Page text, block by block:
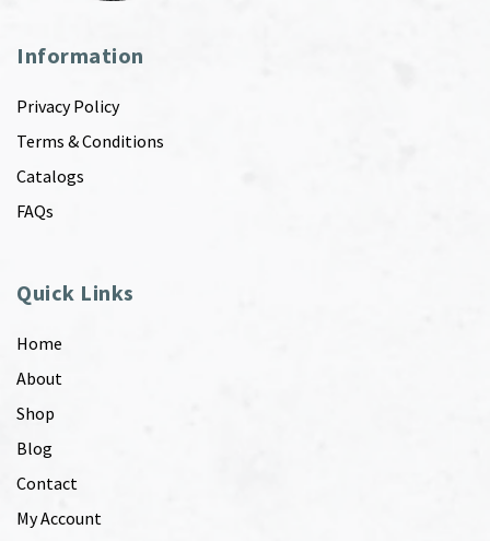
Information
Privacy Policy
Terms & Conditions
Catalogs
FAQs
Quick Links
Home
About
Shop
Blog
Contact
My Account